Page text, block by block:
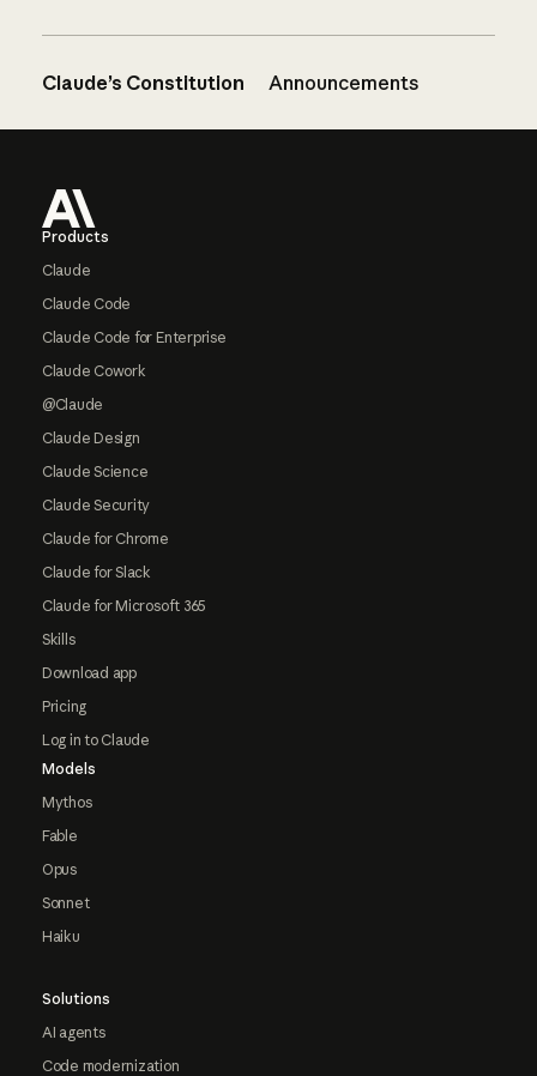
Claude’s Constitution Announcements
Products
Claude
Claude Code
Claude Code for Enterprise
Claude Cowork
@Claude
Claude Design
Claude Science
Claude Security
Claude for Chrome
Claude for Slack
Claude for Microsoft 365
Skills
Download app
Pricing
Log in to Claude
Models
Mythos
Fable
Opus
Sonnet
Haiku
Solutions
AI agents
Code modernization